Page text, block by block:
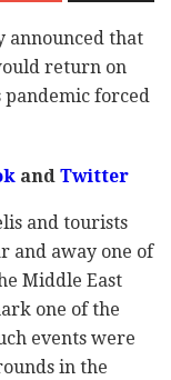
announced that
return on
pandemic forced
andTwitter
and tourists
and away one of
Middle East
one of the
events were
in the